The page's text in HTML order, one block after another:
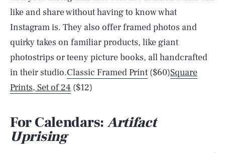
like and share without having to know what
Instagram is. They also offer framed photos and
quirky takes on familiar products, like giant
photostrips or teeny picture books, all handcrafted
in their studio.Classic Framed Print ($60)Square
Prints, Set of 24 ($12)
For Calendars:Artifact
Uprising